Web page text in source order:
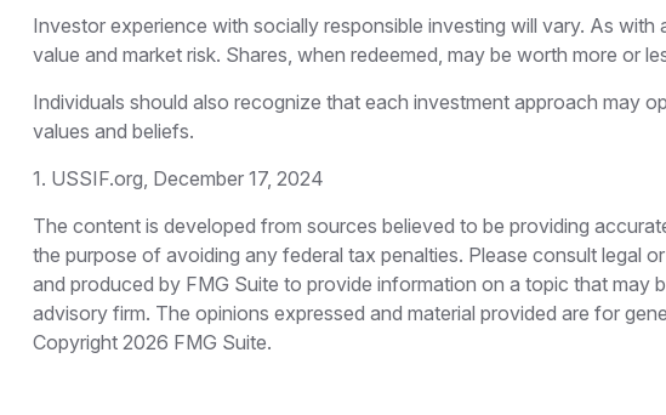
Investor experience with socially responsible investing will vary. As
value and market risk. Shares, when redeemed, may be worth more or
Individuals should also recognize that each investment approach may
values and beliefs.
1. USSIF.org, December 17, 2024
The content is developed from sources believed to be providing
the purpose of avoiding any federal tax penalties. Please consult legal
and produced by FMG Suite to provide information on a topic that may
advisory firm. The opinions expressed and material provided are for
Copyright 2026 FMG Suite.